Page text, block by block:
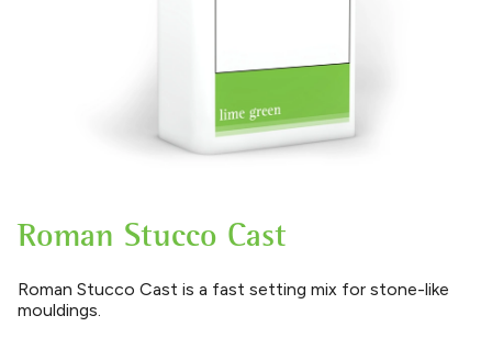
Roman Stucco Cast
Roman Stucco Cast is a fast setting mix for stone-like
mouldings.